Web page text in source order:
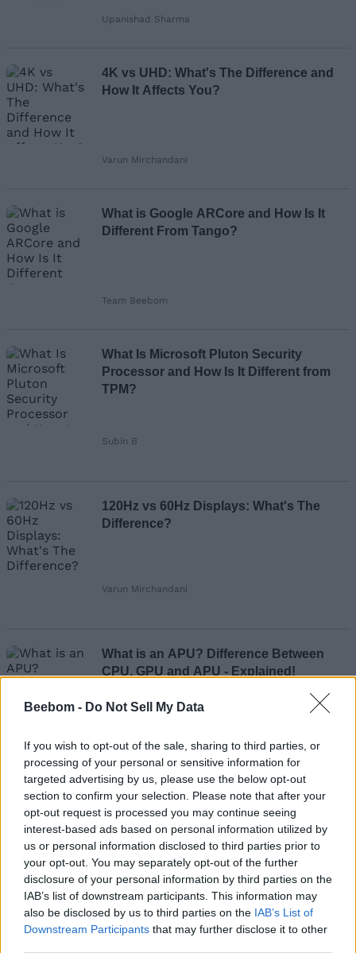
Beebom - Do Not Sell My Data
If you wish to opt-out of the sale, sharing to third parties, or
processing of your personal or sensitive information for
targeted advertising by us, please use the below opt-out
section to confirm your selection. Please note that after your
opt-out request is processed you may continue seeing
interest-based ads based on personal information utilized by
us or personal information disclosed to third parties prior to
your opt-out. You may separately opt-out of the further
disclosure of your personal information by third parties on the
IAB’s list of downstream participants. This information may
also be disclosed by us to third parties on the IAB’s List of
Downstream Participants that may further disclose it to other
Upanishad Sharma
4K vs UHD: What's The Difference and
How It Affects You?
Varun Mirchandani
What is Google ARCore and How Is It
Different From Tango?
Team Beebom
What Is Microsoft Pluton Security
Processor and How Is It Different from
TPM?
Subin B
120Hz vs 60Hz Displays: What's The
Difference?
Varun Mirchandani
What is an APU? Difference Between
CPU, GPU and APU - Explained!
Kishalaya Kundu
What Is Google's Topics API and How Is
It Different from FLoC?
Subin B